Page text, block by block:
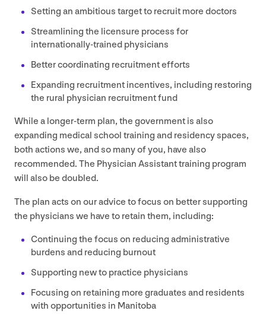
Setting an ambitious target to recruit more doctors
Streamlining the licensure process for
internationally-trained physicians
Better coordinating recruitment efforts
Expanding recruitment incentives, including restoring
the rural physician recruitment fund
While a longer-term plan, the government is also
expanding medical school training and residency spaces,
both actions we, and so many of you, have also
recommended. The Physician Assistant training program
will also be doubled.
The plan acts on our advice to focus on better supporting
the physicians we have to retain them, including:
Continuing the focus on reducing administrative
burdens and reducing burnout
Supporting new to practice physicians
Focusing on retaining more graduates and residents
with opportunities in Manitoba